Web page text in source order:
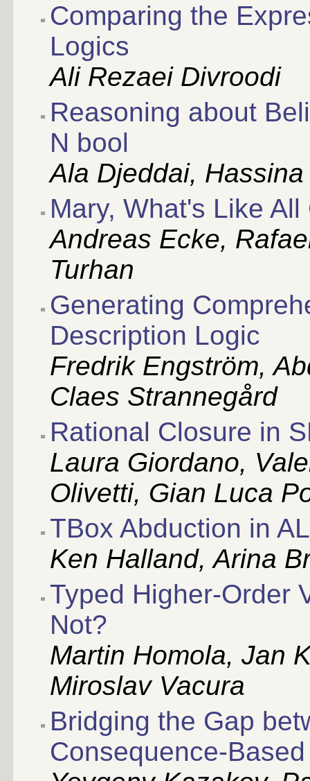
Comparing the
Logics
Ali Rezaei Divroodi
Reasoning about
N bool
Ala Djeddai,
Mary, What's Like All
Andreas Ecke,
Turhan
Generating
Description Logic
Fredrik Engström,
Claes Strannegård
Rational Closure in
Laura Giordano,
Olivetti, Gian Luca
TBox Abduction in
Ken Halland, Arina
Typed Higher-Order
Not?
Martin Homola, Jan
Miroslav Vacura
Bridging the Gap
Consequence-